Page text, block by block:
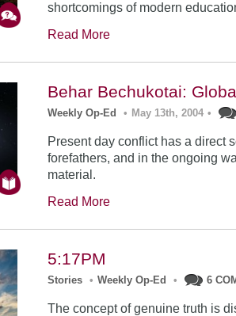
shortcomings of modern
Read More
Behar Bechukotai:
Weekly Op-Ed • May 13th, 2004 •
Present day conflict has a direct
forefathers, and in the ongoing
material.
Read More
5:17PM
Stories • Weekly Op-Ed • 6
The concept of genuine truth is